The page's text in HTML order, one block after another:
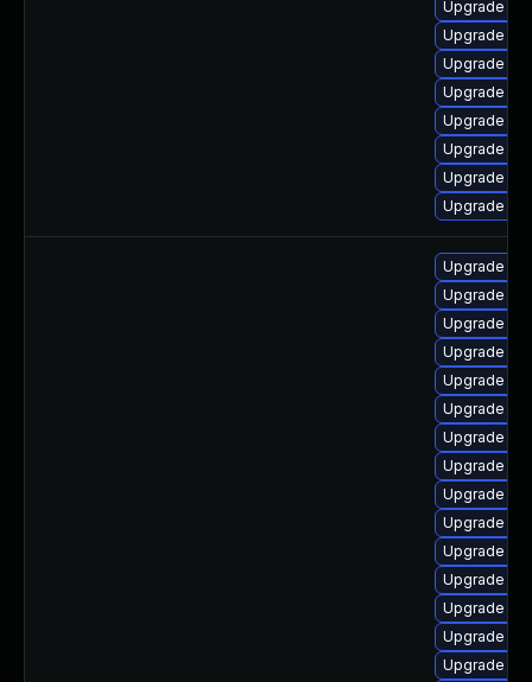
Upgrade
Upgrade
Upgrade
Upgrade
Upgrade
Upgrade
Upgrade
Upgrade
Upgrade
Upgrade
Upgrade
Upgrade
Upgrade
Upgrade
Upgrade
Upgrade
Upgrade
Upgrade
Upgrade
Upgrade
Upgrade
Upgrade
Upgrade